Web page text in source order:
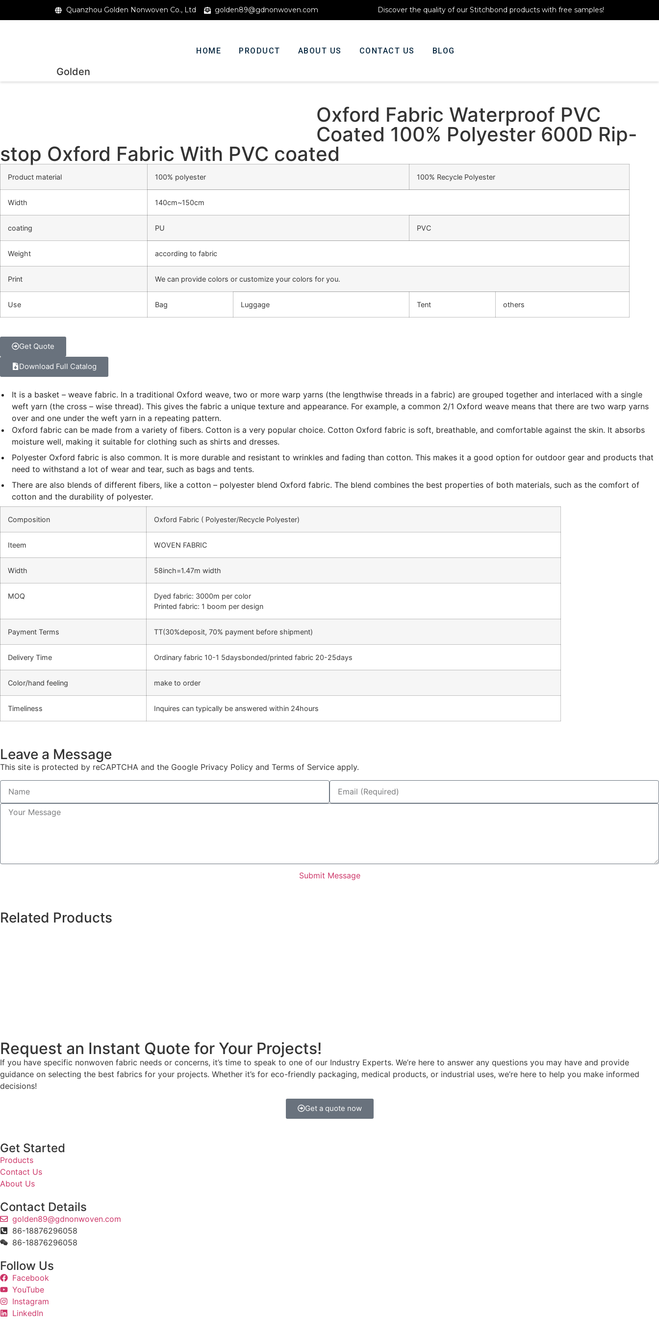
Quanzhou Golden Nonwoven Co., Ltd golden89@gdnonwoven.com Discover the quality of our Stitchbond products with free samples!
Golden
HOME PRODUCT ABOUT US CONTACT US BLOG
Oxford Fabric Waterproof PVC
Coated 100% Polyester 600D Rip-
stop Oxford Fabric With PVC coated
Product material 100% polyester 100% Recycle Polyester
Width 140cm~150cm
coating PU PVC
Weight according to fabric
Print We can provide colors or customize your colors for you.
Use Bag Luggage Tent others
Get Quote
Download Full Catalog
It is a basket – weave fabric. In a traditional Oxford weave, two or more warp yarns (the lengthwise threads in a fabric) are grouped together and interlaced with a single
weft yarn (the cross – wise thread). This gives the fabric a unique texture and appearance. For example, a common 2/1 Oxford weave means that there are two warp yarns
over and one under the weft yarn in a repeating pattern.
Oxford fabric can be made from a variety of fibers. Cotton is a very popular choice. Cotton Oxford fabric is soft, breathable, and comfortable against the skin. It absorbs
moisture well, making it suitable for clothing such as shirts and dresses.
Polyester Oxford fabric is also common. It is more durable and resistant to wrinkles and fading than cotton. This makes it a good option for outdoor gear and products that
need to withstand a lot of wear and tear, such as bags and tents.
There are also blends of different fibers, like a cotton – polyester blend Oxford fabric. The blend combines the best properties of both materials, such as the comfort of
cotton and the durability of polyester.
Composition Oxford Fabric ( Polyester/Recycle Polyester)
Iteem WOVEN FABRIC
Width 58inch=1.47m width
MOQ
Dyed fabric: 3000m per color
Printed fabric: 1 boom per design
Payment Terms TT(30%deposit, 70% payment before shipment)
Delivery Time Ordinary fabric 10-1 5daysbonded/printed fabric 20-25days
Color/hand feeling make to order
Timeliness Inquires can typically be answered within 24hours
Leave a Message
This site is protected by reCAPTCHA and the Google Privacy Policy and Terms of Service apply.
Submit Message
Related Products
Request an Instant Quote for Your Projects!
If you have specific nonwoven fabric needs or concerns, it’s time to speak to one of our Industry Experts. We’re here to answer any questions you may have and provide
guidance on selecting the best fabrics for your projects. Whether it’s for eco-friendly packaging, medical products, or industrial uses, we’re here to help you make informed
decisions!
Get a quote now
Get Started
Products
Contact Us
About Us
Contact Details
golden89@gdnonwoven.com
86-18876296058
86-18876296058
Follow Us
Facebook
YouTube
Instagram
LinkedIn